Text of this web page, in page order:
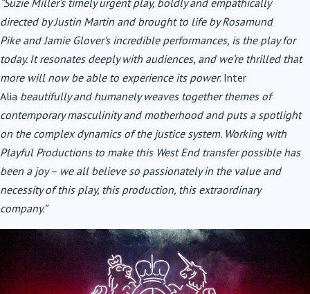
“Suzie Miller’s timely urgent play, boldly and empathically
directed by Justin Martin and brought to life byRosamund
Pikeand Jamie Glover’s incredible performances, is the play for
today. It resonates deeply with audiences, and we’re thrilled that
more will now be able to experience its power. Inter
Alia beautifully and humanely weaves together themes of
contemporary masculinity and motherhood and puts a spotlight
on the complex dynamics of the justice system. Working with
Playful Productions to make this West End transfer possible has
been a joy – we all believe so passionately in the value and
necessity of this play, this production, this extraordinary
company.”